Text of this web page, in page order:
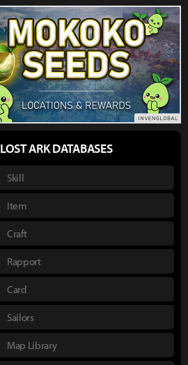
LOST ARK DATABASES
Skill
Item
Craft
Rapport
Card
Sailors
Map Library